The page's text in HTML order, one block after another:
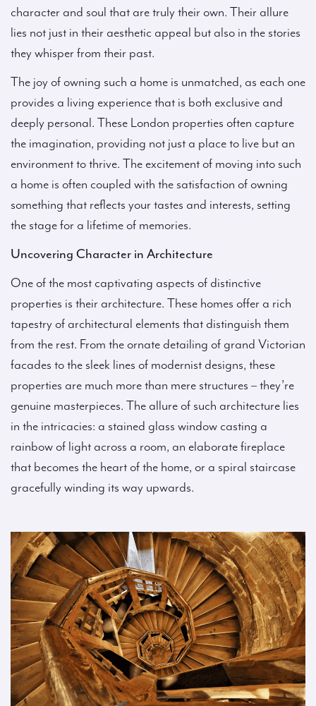
character and soul that are truly their own. Their allure
lies not just in their aesthetic appeal but also in the stories
they whisper from their past.
The joy of owning such a home is unmatched, as each one
provides a living experience that is both exclusive and
deeply personal. These London properties often capture
the imagination, providing not just a place to live but an
environment to thrive. The excitement of moving into such
a home is often coupled with the satisfaction of owning
something that reflects your tastes and interests, setting
the stage for a lifetime of memories.
Uncovering Character in Architecture
One of the most captivating aspects of distinctive
properties is their architecture. These homes offer a rich
tapestry of architectural elements that distinguish them
from the rest. From the ornate detailing of grand Victorian
facades to the sleek lines of modernist designs, these
properties are much more than mere structures – they’re
genuine masterpieces. The allure of such architecture lies
in the intricacies: a stained glass window casting a
rainbow of light across a room, an elaborate fireplace
that becomes the heart of the home, or a spiral staircase
gracefully winding its way upwards.